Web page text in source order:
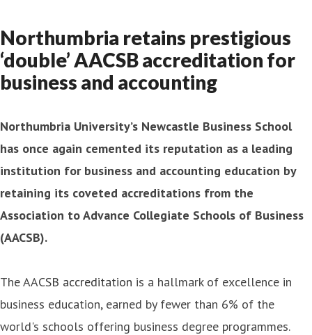
Northumbria retains prestigious
‘double’ AACSB accreditation for
business and accounting
Northumbria University’s Newcastle Business School
has once again cemented its reputation as a leading
institution for business and accounting education by
retaining its coveted accreditations from the
Association to Advance Collegiate Schools of Business
(AACSB).
TheAACSB accreditation is a hallmark of excellence in
business education, earned by fewer than 6% of the
world's schools offering business degree programmes.